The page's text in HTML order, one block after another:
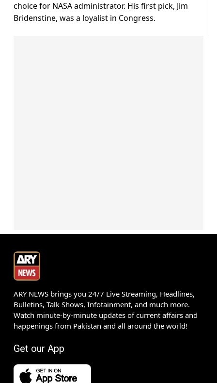
choice for NASA administrator. His first pick, Jim
Bridenstine, was a loyalist in Congress.
ARY NEWS brings you 24/7 Live Streaming, Headlines,
Bulletins, Talk Shows, Infotainment, and much more.
Watch minute-by-minute updates of current affairs and
happenings from Pakistan and all around the world!
Get our App